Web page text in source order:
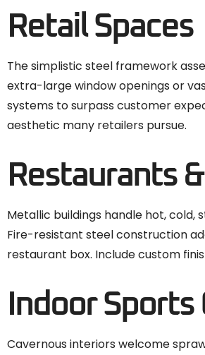
Retail Spaces
The simplistic steel framework
extra-large window openings or
systems to surpass customer
aesthetic many retailers pursue.
Restaurants
Metallic buildings handle hot, cold,
Fire-resistant steel construction
restaurant box. Include custom
Indoor
Cavernous interiors welcome